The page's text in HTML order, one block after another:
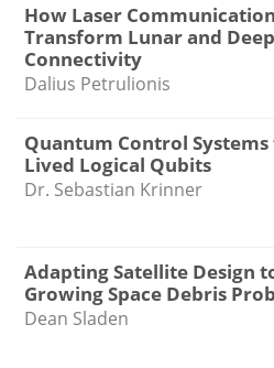
How Laser
Transform Lunar and
Connectivity
Dalius Petrulionis
Quantum Control
Lived Logical Qubits
Dr. Sebastian Krinner
Adapting Satellite Design
Growing Space Debris
Dean Sladen